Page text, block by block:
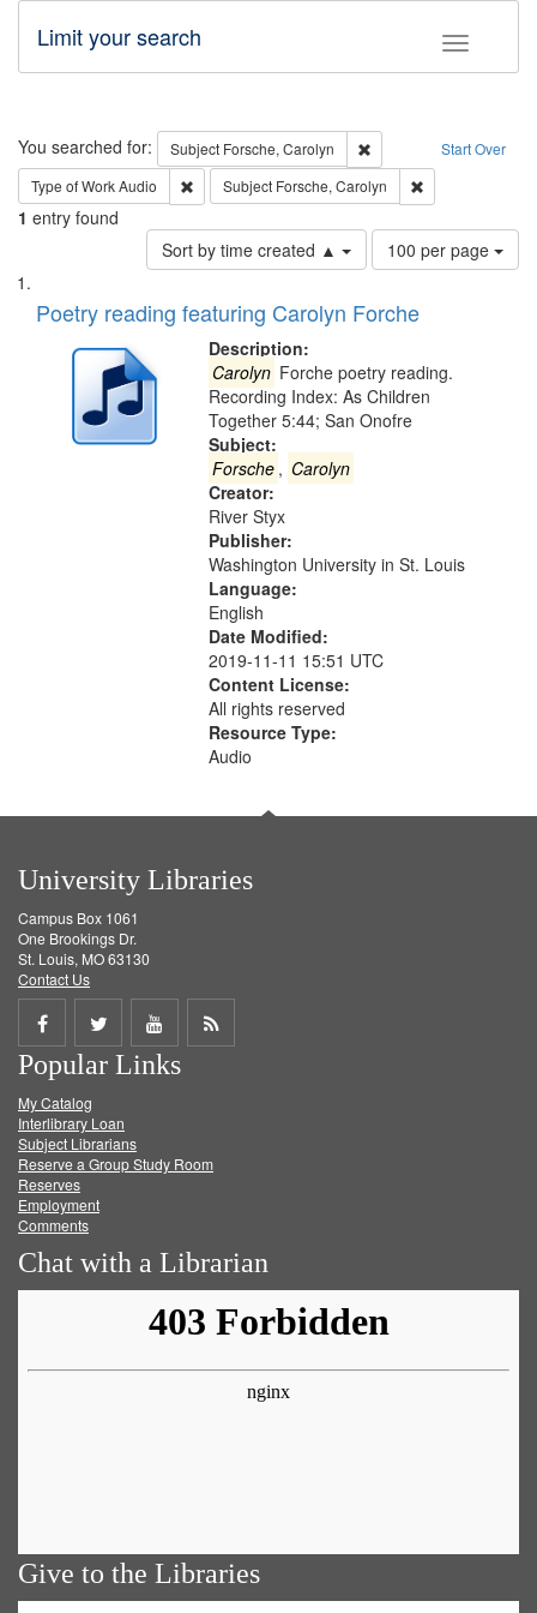
Toggle
Limit your search
Search Start Over
You searched for: Subject Forsche, Carolyn
Remove constraint
Type of WorkAudio Remove constraint Type of Work: Audio
Subject Forsche, Carolyn
1 entry found
Sort by time created ▲
Number
of
to
page
100 per page
Search
Results
List
of
deposited
Digital
Poetry reading featuring Carolyn Forche
Description:
Carolyn Forche poetry reading.
Recording Index: As Children
Together 5:44; San Onofre
Subject:
Forsche , Carolyn
Creator:
River Styx
Publisher:
Washington University in St. Louis
Language:
English
Date Modified:
2019-11-11 15:51 UTC
Content License:
All rights reserved
Resource Type:
Audio
University Libraries
Campus Box 1061
One Brookings Dr.
St. Louis, MO 63130
Contact Us
Share
on
Facebook
Share
on
Twitter
Share
on
Get
Popular Links
My Catalog
Interlibrary Loan
Subject Librarians
Reserve a Group Study Room
Reserves
Employment
Comments
Chat with a Librarian
Give to the Libraries